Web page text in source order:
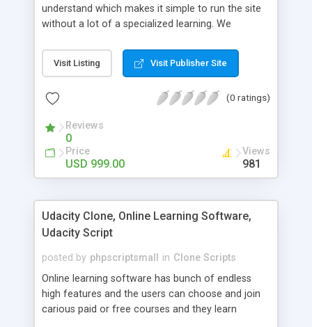
understand which makes it simple to run the site
without a lot of a specialized learning. We
clients, smaller scale work searchers and
specialists is essential. This it Fiverr Clone allows
done by the job seekers. It is one of the best
now.
Visit Listing Visit Publisher Site
(0 ratings)
Reviews
0
Price
USD 999.00
Views
981
Udacity Clone, Online Learning Software,
Udacity Script
posted by phpscriptsmall in Clone Scripts
Online learning software has bunch of endless
high features and the users can choose and join
carious paid or free courses and they learn